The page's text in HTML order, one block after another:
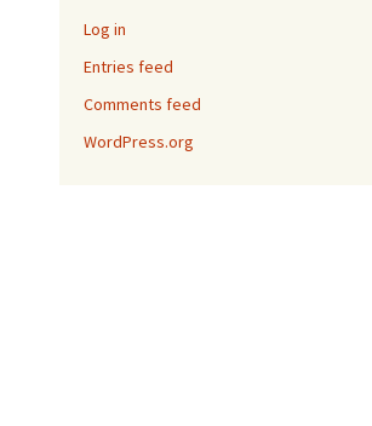
Log in
Entries feed
Comments feed
WordPress.org